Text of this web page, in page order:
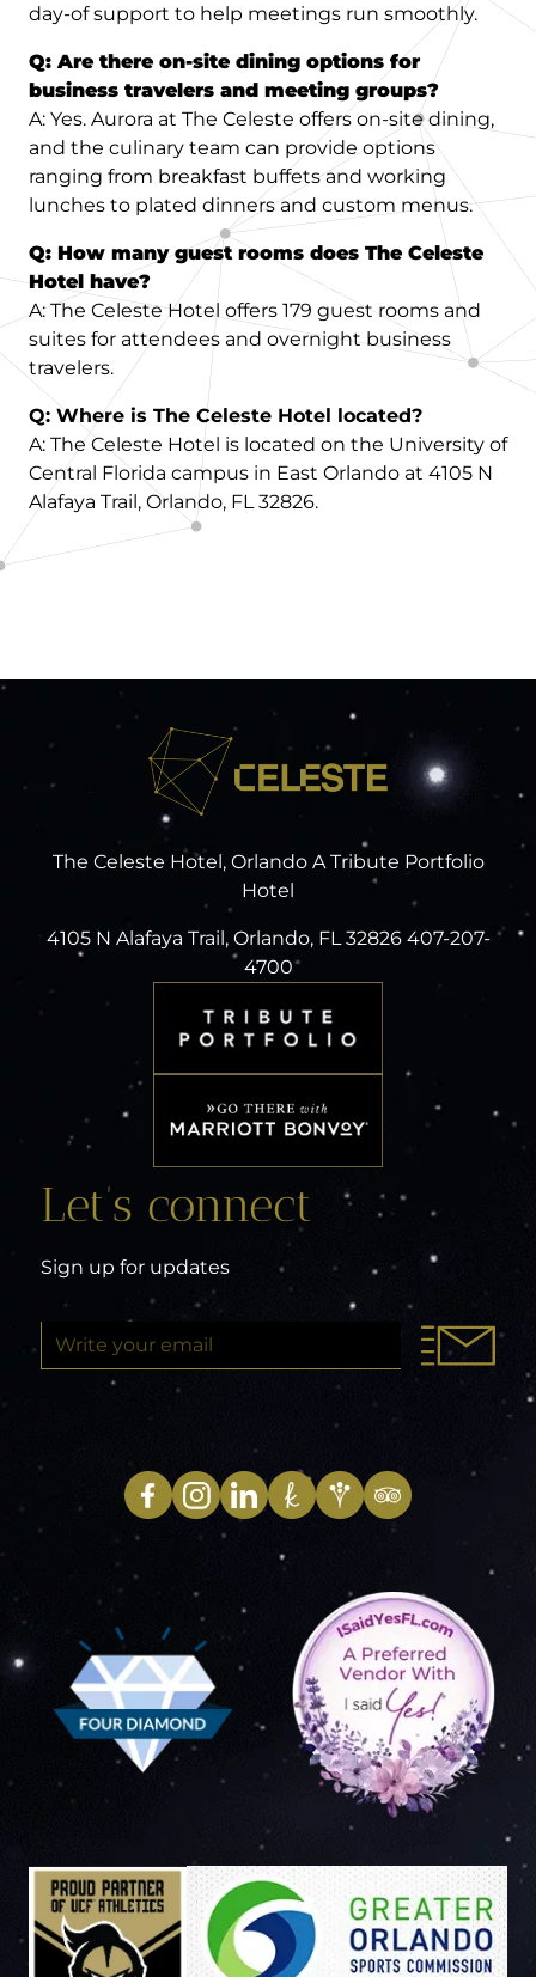
day-of support to help meetings run smoothly.
Q: Are there on-site dining options for
business travelers and meeting groups?
A: Yes. Aurora at The Celeste offers on-site dining,
and the culinary team can provide options
ranging from breakfast buffets and working
lunches to plated dinners and custom menus.
Q: How many guest rooms does The Celeste
Hotel have?
A: The Celeste Hotel offers 179 guest rooms and
suites for attendees and overnight business
travelers.
Q: Where is The Celeste Hotel located?
A: The Celeste Hotel is located on the University of
Central Florida campus in East Orlando at 4105 N
Alafaya Trail, Orlando, FL 32826.
The Celeste Hotel, Orlando A Tribute Portfolio
Hotel
4105 N Alafaya Trail, Orlando, FL 32826 407-207-
4700
Let’s connect
Sign up for updates